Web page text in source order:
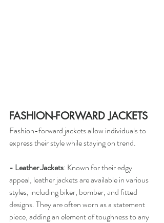
FASHION-FORWARD JACKETS
Fashion-forward jackets allow individuals to
express their style while staying on trend.
- Leather Jackets: Known for their edgy
appeal, leather jackets are available in various
styles, including biker, bomber, and fitted
designs. They are often worn as a statement
piece, adding an element of toughness to any